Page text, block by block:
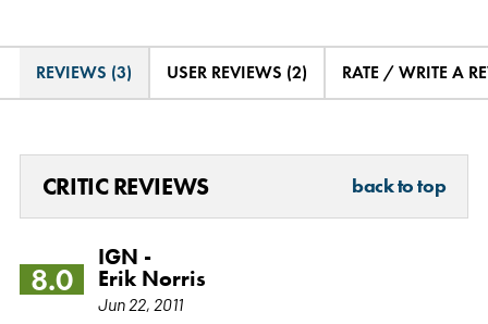
REVIEWS (3) USER REVIEWS (2) RATE / WRITE A
CRITIC REVIEWS back to top
8.0
IGN -
Erik Norris
Jun 22, 2011